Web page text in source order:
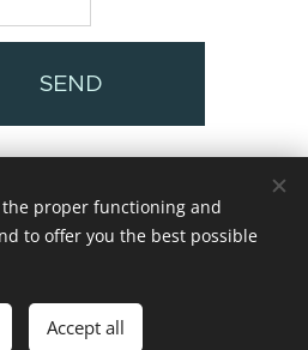
SEND
Matías Mendez
English
the proper functioning and
to offer you the best possible
Accept all